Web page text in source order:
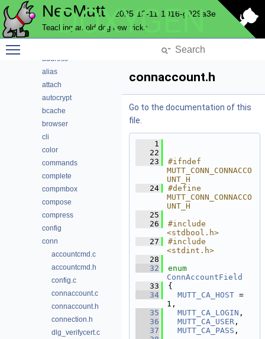
NeoMutt 2025-12-11-1016-g929a3e
Teaching an old dog new tricks
DOXYGEN
Code Docs
Data Structures
Files
address
alias
attach
autocrypt
bcache
browser
cli
color
commands
complete
compmbox
compose
compress
config
conn
accountcmd.c
accountcmd.h
config.c
connaccount.c
connaccount.h
connection.h
dlg_verifycert.c
connaccount.h
Go to the documentation of this
file.
    1
   22
   23
#ifndef
MUTT_CONN_CONNACCO
UNT_H
   24
#define
MUTT_CONN_CONNACCO
UNT_H
   25
   26
#include
<stdbool.h>
   27
#include
<stdint.h>
   28
   32
enum
ConnAccountField
   33
{
   34
MUTT_CA_HOST =
1,
   35
MUTT_CA_LOGIN
   36
MUTT_CA_USER
   37
MUTT_CA_PASS